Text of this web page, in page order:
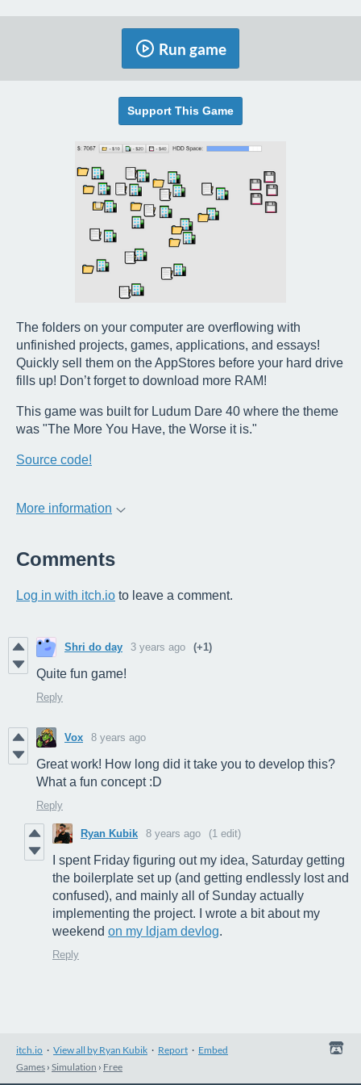
Run game
Support This Game
The folders on your computer are overflowing with
unfinished projects, games, applications, and essays!
Quickly sell them on the AppStores before your hard drive
fills up! Don’t forget to download more RAM!
This game was built for Ludum Dare 40 where the theme
was "The More You Have, the Worse it is."
Source code!
More information
Comments
Log in with itch.io to leave a comment.
Shri do day 3 years ago (+1)
Quite fun game!
Reply
Vox 8 years ago
Great work! How long did it take you to develop this?
What a fun concept :D
Reply
Ryan Kubik 8 years ago (1 edit)
I spent Friday figuring out my idea, Saturday getting
the boilerplate set up (and getting endlessly lost and
confused), and mainly all of Sunday actually
implementing the project. I wrote a bit about my
weekend on my ldjam devlog.
Reply
itch.io · View all by Ryan Kubik · Report · Embed
Games › Simulation › Free